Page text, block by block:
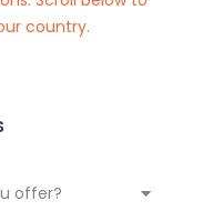
country.
offer?